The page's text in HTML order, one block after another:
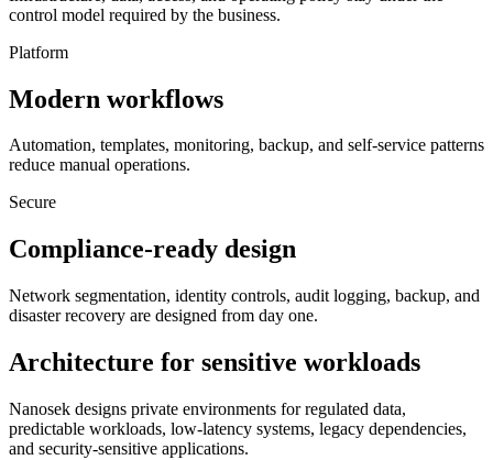
control model required by the business.
Platform
Modern workflows
Automation, templates, monitoring, backup, and self-service patterns
reduce manual operations.
Secure
Compliance-ready design
Network segmentation, identity controls, audit logging, backup, and
disaster recovery are designed from day one.
Architecture for sensitive workloads
Nanosek designs private environments for regulated data,
predictable workloads, low-latency systems, legacy dependencies,
and security-sensitive applications.